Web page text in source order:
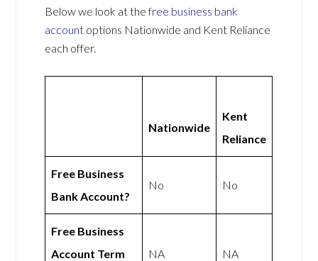
Below we look at thefree business bank
account options Nationwide and Kent Reliance
each offer.
Nationwide
Kent
Reliance
Free Business
Bank Account?
No No
Free Business
Account Term
NA NA